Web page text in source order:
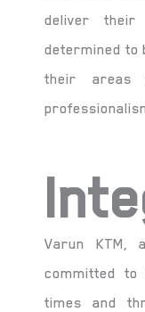
deliver
determined to
their areas
Varun KTM,
committed
times and